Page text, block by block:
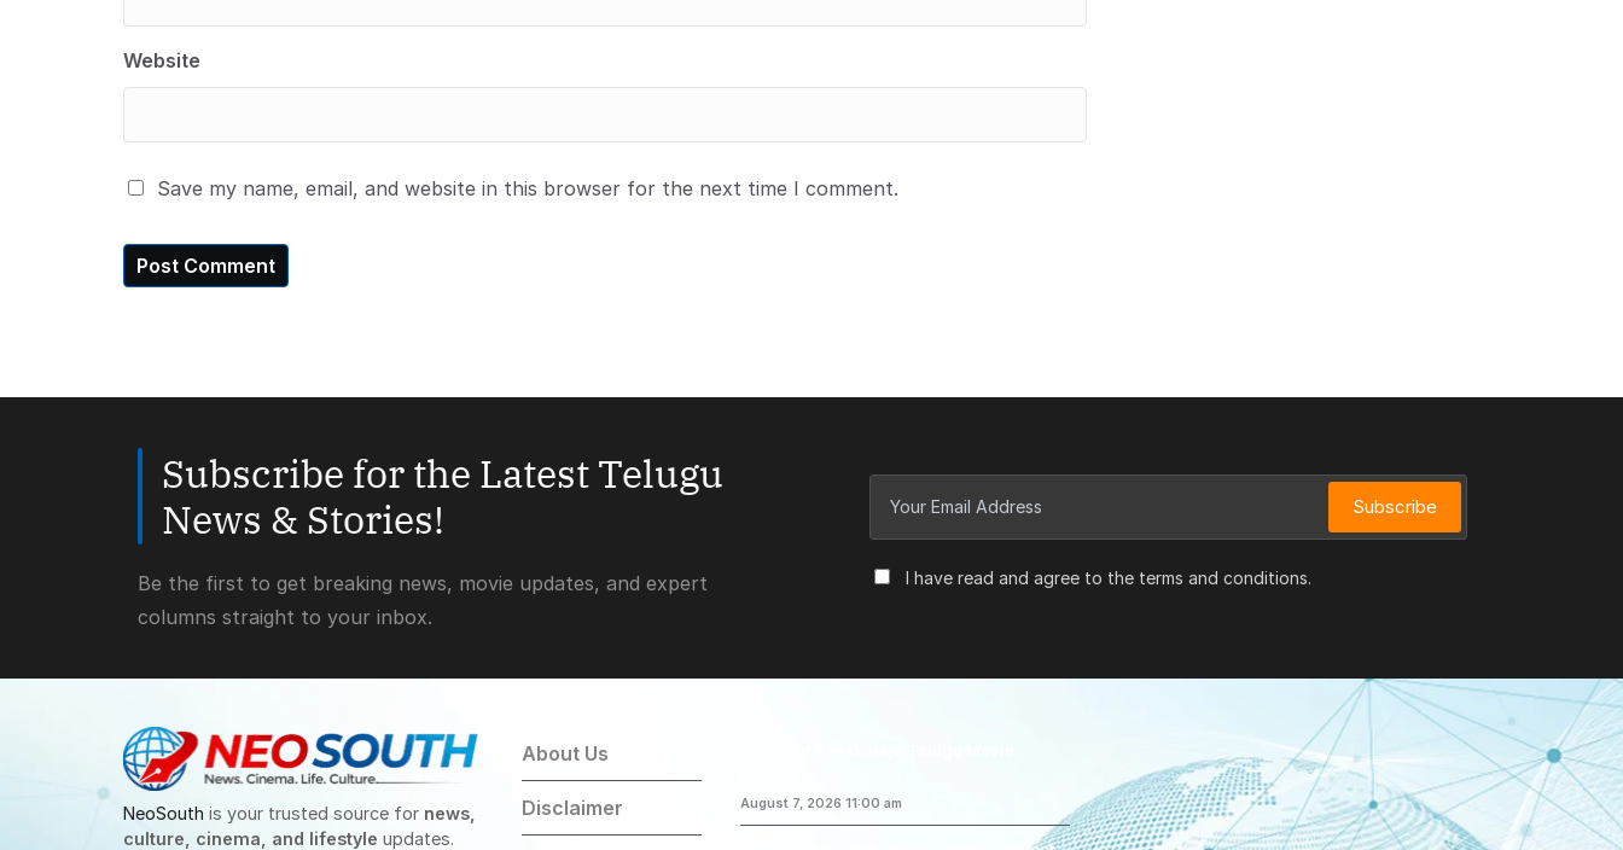
Website
Save my name, email, and website in this browser for the next time I comment.
Subscribe for the Latest Telugu
News & Stories!
Be the first to get breaking news, movie updates, and expert
columns straight to your inbox.
I have read and agree to the terms and conditions.
Subscribe
NeoSouth is your trusted source for news,
culture, cinema, and lifestyle updates.
About Us
Disclaimer August 7, 2026 11:00 am